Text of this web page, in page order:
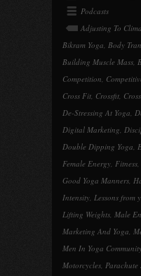
Podcasts
Adjusting To
Bikram Yoga, Body
Building Muscle Mass,
Competition,
Cross Fit, Crossfit,
De-Stressing At Yoga,
Digital Marketing,
Double Dipping Yoga,
Female Energy, Fitness,
Good Yoga Manners,
Intensity, Lessons from
Lifting Weights, Male
Marketing And Yoga,
Men In Yoga
Motorcycles, Parachute